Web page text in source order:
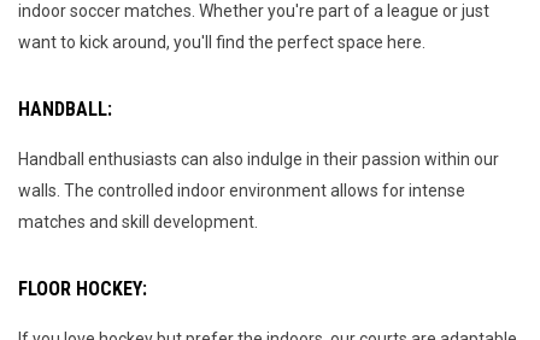
indoor soccer matches. Whether you're part of a league or just
want to kick around, you'll find the perfect space here.
HANDBALL:
Handball enthusiasts can also indulge in their passion within our
walls. The controlled indoor environment allows for intense
matches and skill development.
FLOOR HOCKEY: